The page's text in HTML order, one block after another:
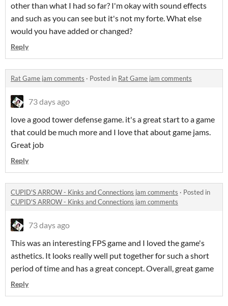
other than what I had so far? I'm okay with sound effects
and such as you can see but it's not my forte. What else
would you have added or changed?
Reply
Rat Game jam comments · Posted in Rat Game jam comments
73 days ago
love a good tower defense game. it's a great start to a game
that could be much more and I love that about game jams.
Great job
Reply
CUPID'S ARROW - Kinks and Connections jam comments · Posted in
CUPID'S ARROW - Kinks and Connections jam comments
73 days ago
This was an interesting FPS game and I loved the game's
asthetics. It looks really well put together for such a short
period of time and has a great concept. Overall, great game
Reply